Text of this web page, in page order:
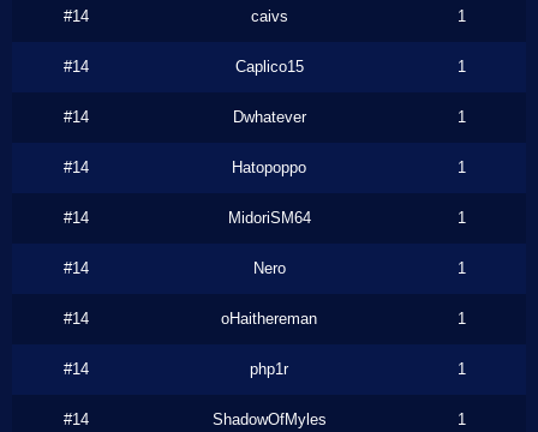
#14 caivs 1
#14 Caplico15 1
#14 Dwhatever 1
#14 Hatopoppo 1
#14 MidoriSM64 1
#14 Nero 1
#14 oHaithereman 1
#14 php1r 1
#14 ShadowOfMyles 1